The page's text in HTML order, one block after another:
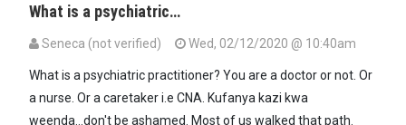
What is a psychiatric…
Seneca (not verified)
Wed, 02/12/2020 @ 10:40am
What is a psychiatric practitioner? You are a doctor or not. Or
a nurse. Or a caretaker i.e CNA. Kufanya kazi kwa
weenda...don't be ashamed. Most of us walked that path.